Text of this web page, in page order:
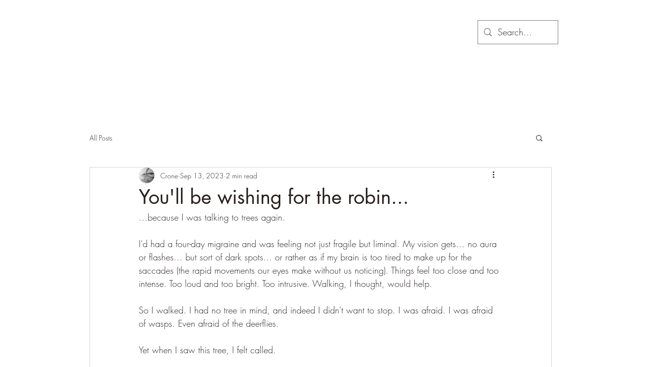
All Posts
You'll be wishing for the robin...
Crone Sep 13, 2023 2 min read
...because I was talking to trees again.
I'd had a four-day migraine and was feeling not just fragile but liminal. My vision gets... no aura
or flashes... but sort of dark spots... or rather as if my brain is too tired to make up for the
saccades (the rapid movements our eyes make without us noticing). Things feel too close and too
intense. Too loud and too bright. Too intrusive. Walking, I thought, would help.
So I walked. I had no tree in mind, and indeed I didn't want to stop. I was afraid. I was afraid
of wasps. Even afraid of the deerflies.
Yet when I saw this tree, I felt called.